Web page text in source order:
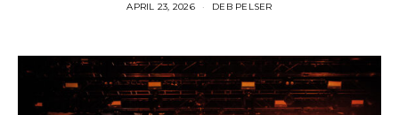
APRIL 23, 2026 DEB PELSER